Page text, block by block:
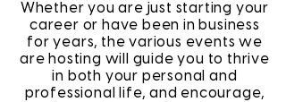
Whether you are just starting your
career or have been in business
for years, the various events we
are hosting will guide you to thrive
in both your personal and
professional life, and encourage,